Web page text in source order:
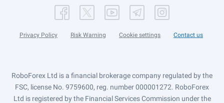
Privacy Policy Risk Warning Cookie settings Contact us
RoboForex Ltd is a financial brokerage company regulated by the
FSC, license No. 9759600, reg. number 000001272. RoboForex
Ltd is registered by the Financial Services Commission under the